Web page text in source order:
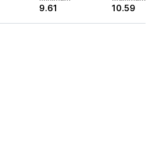
9.61 10.59